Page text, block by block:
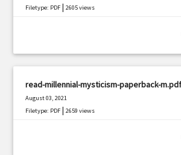
Filetype: PDF |2605 views
read-millennial-mysticism-paperback-
August 03, 2021
Filetype: PDF |2659 views